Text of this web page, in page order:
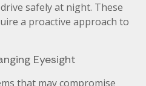
safely at night. These
a proactive approach to
Eyesight
that may compromise